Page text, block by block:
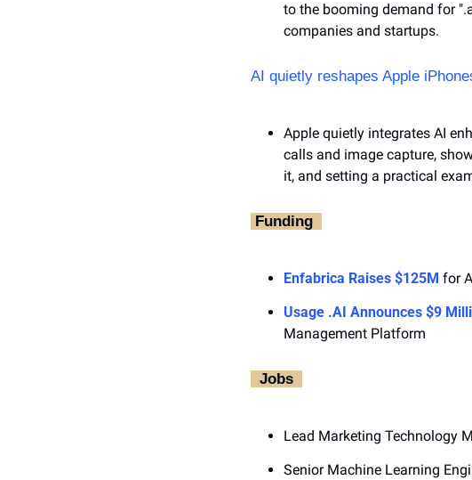
to the booming demand for
companies and startups.
AI quietly reshapes Apple
Apple quietly integrates AI
calls and image capture,
it, and setting a practical
‎ Funding ‎
Enfabrica Raises $125M for
Usage .AI Announces $9
Management Platform
‎  Jobs ‎
Lead Marketing Technology
Senior Machine Learning